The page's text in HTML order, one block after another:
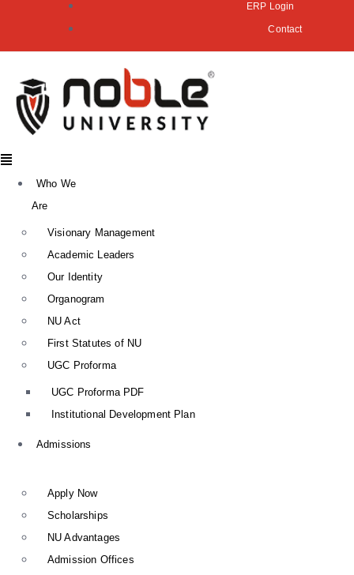
ERP Login
Contact
Menu
Who We
Are
Visionary Management
Academic Leaders
Our Identity
Organogram
NU Act
First Statutes of NU
UGC Proforma
UGC Proforma PDF
Institutional Development Plan
Admissions
Apply Now
Scholarships
NU Advantages
Admission Offices